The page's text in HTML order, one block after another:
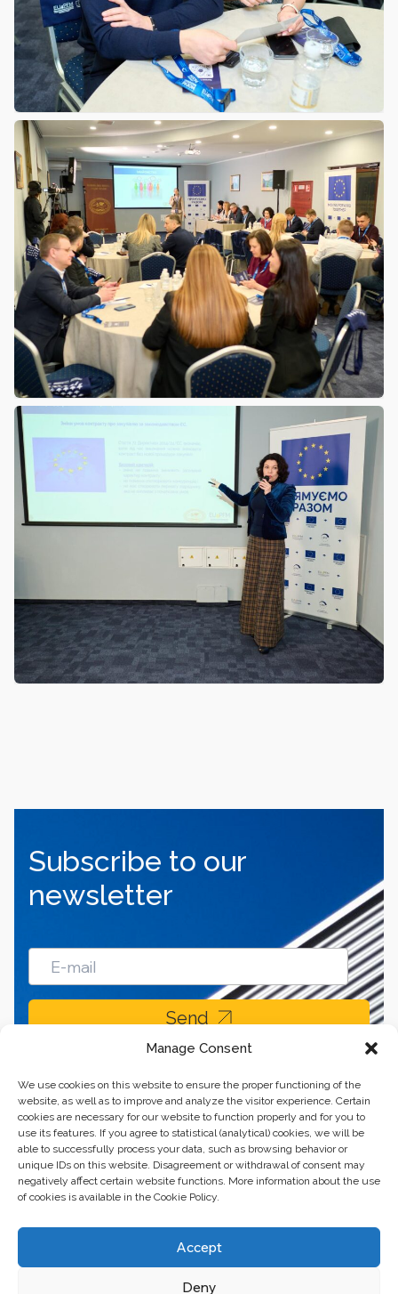
Manage Consent
We use cookies on this website to ensure the proper functioning of the
website, as well as to improve and analyze the visitor experience. Certain
cookies are necessary for our website to function properly and for you to
use its features. If you agree to statistical (analytical) cookies, we will be
able to successfully process your data, such as browsing behavior or
unique IDs on this website. Disagreement or withdrawal of consent may
negatively affect certain website functions. More information about the use
of cookies is available in the Cookie Policy.
Accept
Deny
Subscribe to our
newsletter
Send
Business center “Renaissance” 01601, Ukraine, Kyiv,
st. Bulvarno-Kudryavska, 24